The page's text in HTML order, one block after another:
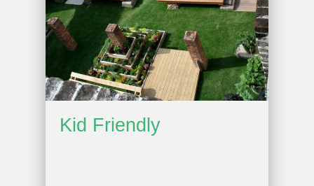
Kid Friendly